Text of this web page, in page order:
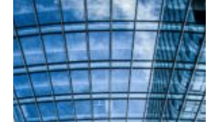
Relations
Assistant
–
Support
&
Coordination
for
IR